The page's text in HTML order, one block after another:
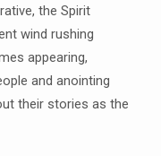
the Spirit
wind rushing
appearing,
and anointing
their stories as the